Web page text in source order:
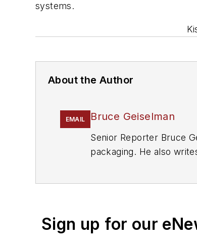
systems.
About the Author
EMAIL Bruce Geiselman
Senior Reporter Bruce
packaging. He also
Sign up for our